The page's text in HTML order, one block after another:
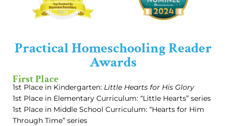
Practical Homeschooling Reader
Awards
First Place
1st Place in Kindergarten: Little Hearts for His Glory
1st Place in Elementary Curriculum: “Little Hearts” series
1st Place in Middle School Curriculum: “Hearts for Him
Through Time” series